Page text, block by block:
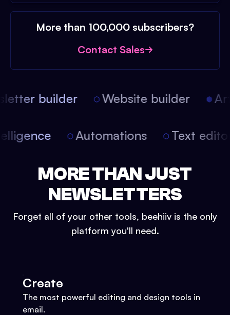
More than 100,000 subscribers?
Contact Sales
builder Website builder
Automations Text
MORE THAN JUST
NEWSLETTERS
Forget all of your other tools, beehiiv is the only
platform you'll need.
Create
The most powerful editing and design tools in
email.